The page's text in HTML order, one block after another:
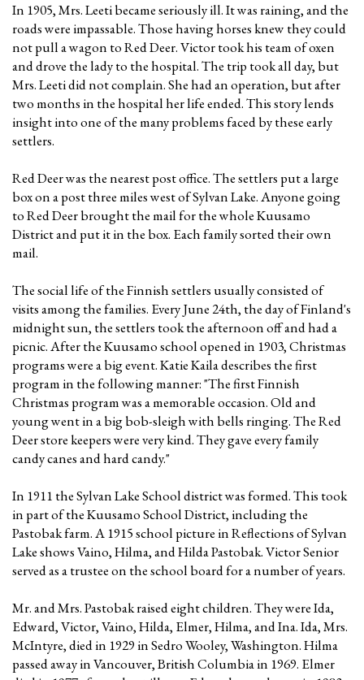
In 1905, Mrs. Leeti became seriously ill. It was raining, and the
roads were impassable. Those having horses knew they could
not pull a wagon to Red Deer. Victor took his team of oxen
and drove the lady to the hospital. The trip took all day, but
Mrs. Leeti did not complain. She had an operation, but after
two months in the hospital her life ended. This story lends
insight into one of the many problems faced by these early
settlers.
Red Deer was the nearest post office. The settlers put a large
box on a post three miles west of Sylvan Lake. Anyone going
to Red Deer brought the mail for the whole Kuusamo
District and put it in the box. Each family sorted their own
mail.
The social life of the Finnish settlers usually consisted of
visits among the families. Every June 24th, the day of Finland's
midnight sun, the settlers took the afternoon off and had a
picnic. After the Kuusamo school opened in 1903, Christmas
programs were a big event. Katie Kaila describes the first
program in the following manner: "The first Finnish
Christmas program was a memorable occasion. Old and
young went in a big bob-sleigh with bells ringing. The Red
Deer store keepers were very kind. They gave every family
candy canes and hard candy."
In 1911 the Sylvan Lake School district was formed. This took
in part of the Kuusamo School District, including the
Pastobak farm. A 1915 school picture in Reflections of Sylvan
Lake shows Vaino, Hilma, and Hilda Pastobak. Victor Senior
served as a trustee on the school board for a number of years.
Mr. and Mrs. Pastobak raised eight children. They were Ida,
Edward, Victor, Vaino, Hilda, Elmer, Hilma, and Ina. Ida, Mrs.
McIntyre, died in 1929 in Sedro Wooley, Washington. Hilma
passed away in Vancouver, British Columbia in 1969. Elmer